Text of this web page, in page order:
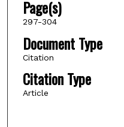
Page(s)
297-304
Document Type
Citation
Citation Type
Article